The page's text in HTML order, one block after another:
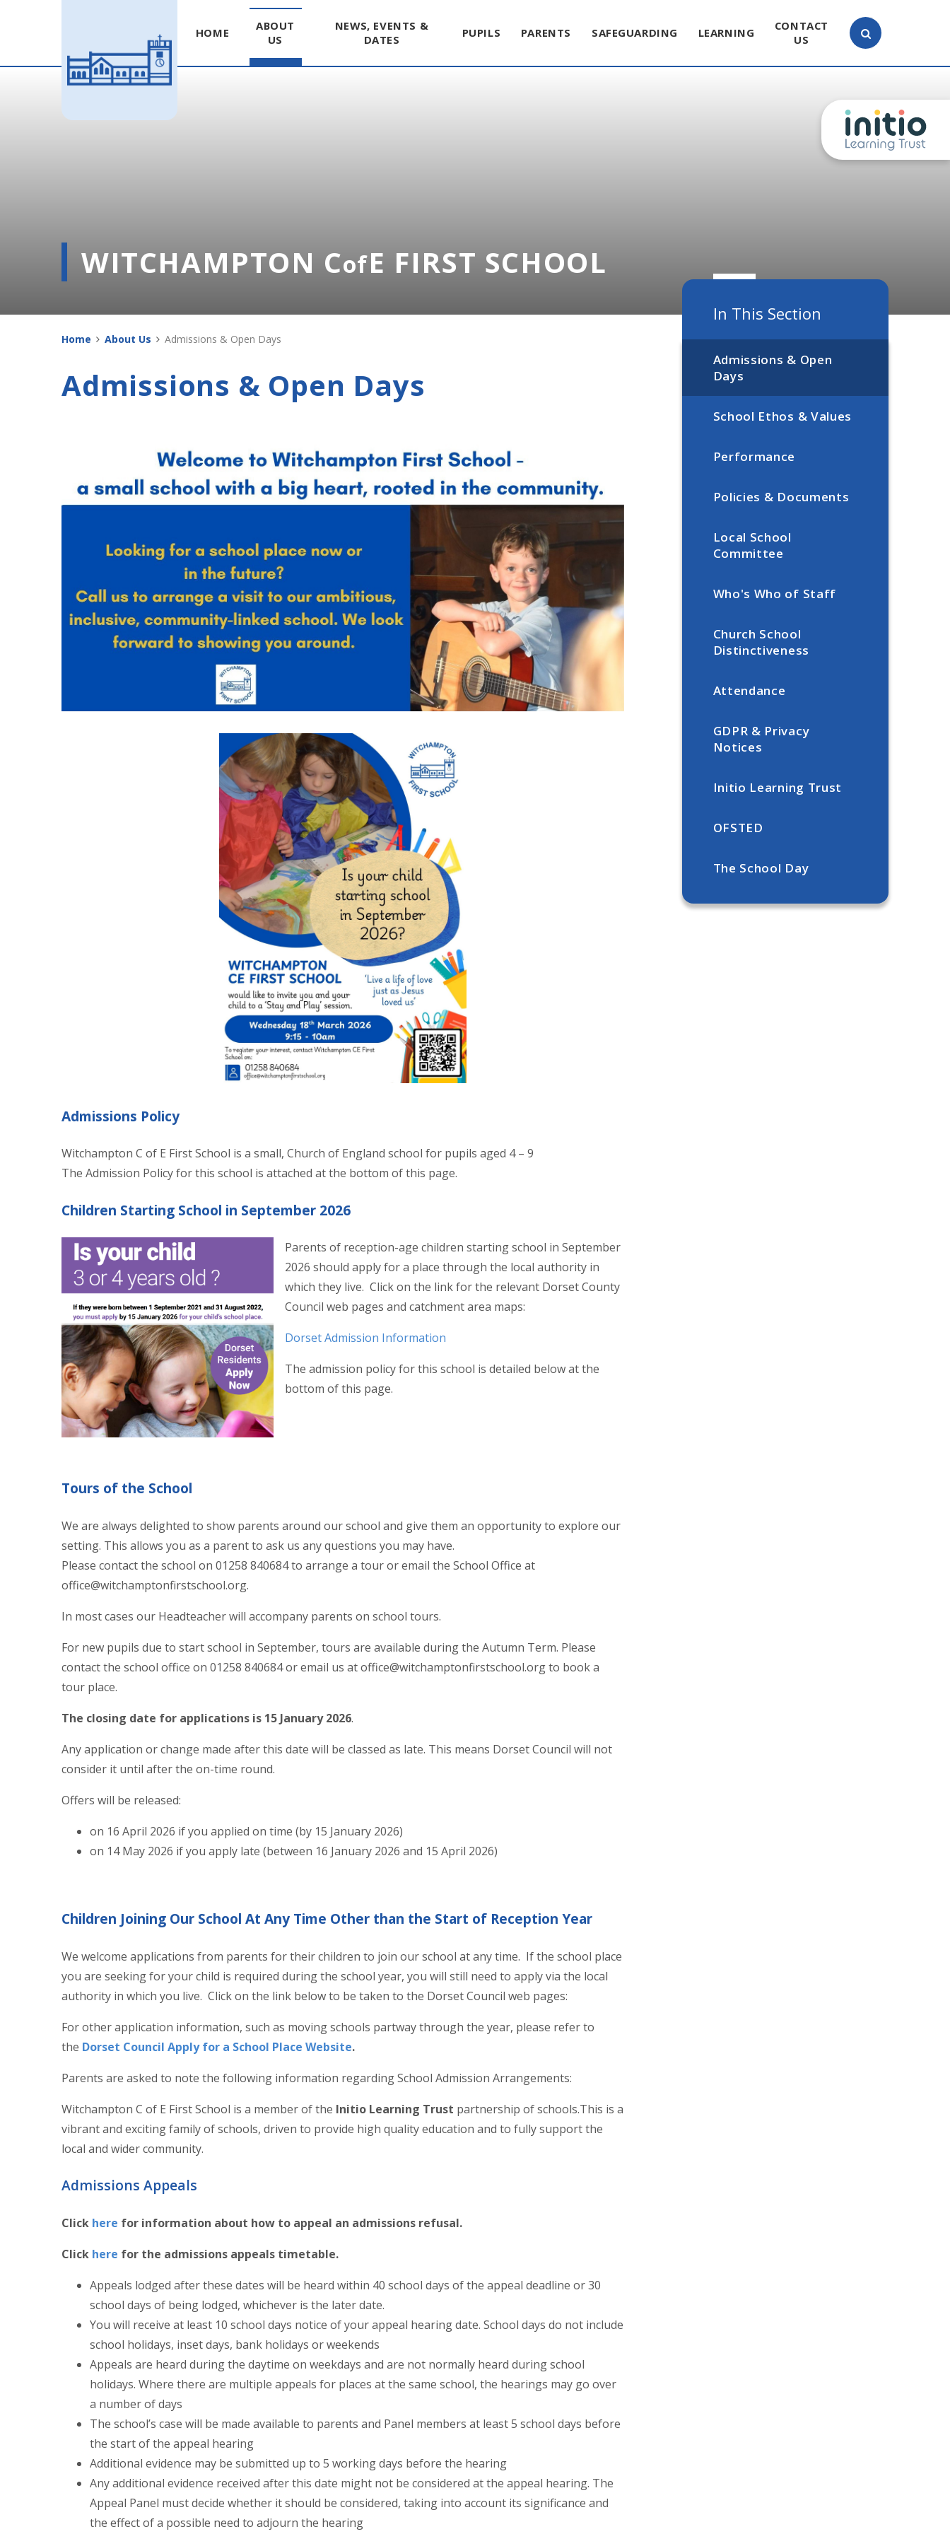
Skip to content ↓
HOME
ABOUT
US
NEWS, EVENTS &
DATES
PUPILS PARENTS SAFEGUARDING LEARNING
CONTACT
US
WITCHAMPTON CofE FIRST SCHOOL
In This Section
Admissions & Open
Days
School Ethos & Values
Performance
Policies & Documents
Local School
Committee
Who's Who of Staff
Church School
Distinctiveness
Attendance
GDPR & Privacy
Notices
Initio Learning Trust
OFSTED
The School Day
Home About Us Admissions & Open Days
Admissions & Open Days
Admissions Policy
Witchampton C of E First School is a small, Church of England school for pupils aged 4 – 9
The Admission Policy for this school is attached at the bottom of this page.
Children Starting School in September 2026
Parents of reception-age children starting school in September
2026 should apply for a place through the local authority in
which they live. Click on the link for the relevant Dorset County
Council web pages and catchment area maps:
Dorset Admission Information
The admission policy for this school is detailed below at the
bottom of this page.
Tours of the School
We are always delighted to show parents around our school and give them an opportunity to explore our
setting. This allows you as a parent to ask us any questions you may have.
Please contact the school on 01258 840684 to arrange a tour or email the School Office at
office@witchamptonfirstschool.org.
In most cases our Headteacher will accompany parents on school tours.
For new pupils due to start school in September, tours are available during the Autumn Term. Please
contact the school office on 01258 840684 or email us at office@witchamptonfirstschool.org to book a
tour place.
The closing date for applications is 15 January 2026.
Any application or change made after this date will be classed as late. This means Dorset Council will not
consider it until after the on-time round.
Offers will be released:
on 16 April 2026 if you applied on time (by 15 January 2026)
on 14 May 2026 if you apply late (between 16 January 2026 and 15 April 2026)
Children Joining Our School At Any Time Other than the Start of Reception Year
We welcome applications from parents for their children to join our school at any time. If the school place
you are seeking for your child is required during the school year, you will still need to apply via the local
authority in which you live. Click on the link below to be taken to the Dorset Council web pages:
For other application information, such as moving schools partway through the year, please refer to
the Dorset Council Apply for a School Place Website.
Parents are asked to note the following information regarding School Admission Arrangements:
Witchampton C of E First School is a member of the Initio Learning Trust partnership of schools.This is a
vibrant and exciting family of schools, driven to provide high quality education and to fully support the
local and wider community.
Admissions Appeals
Click here for information about how to appeal an admissions refusal.
Click here for the admissions appeals timetable.
Appeals lodged after these dates will be heard within 40 school days of the appeal deadline or 30
school days of being lodged, whichever is the later date.
You will receive at least 10 school days notice of your appeal hearing date. School days do not include
school holidays, inset days, bank holidays or weekends
Appeals are heard during the daytime on weekdays and are not normally heard during school
holidays. Where there are multiple appeals for places at the same school, the hearings may go over
a number of days
The school’s case will be made available to parents and Panel members at least 5 school days before
the start of the appeal hearing
Additional evidence may be submitted up to 5 working days before the hearing
Any additional evidence received after this date might not be considered at the appeal hearing. The
Appeal Panel must decide whether it should be considered, taking into account its significance and
the effect of a possible need to adjourn the hearing